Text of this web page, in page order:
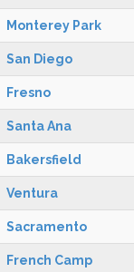
Monterey Park
San Diego
Fresno
Santa Ana
Bakersfield
Ventura
Sacramento
French Camp